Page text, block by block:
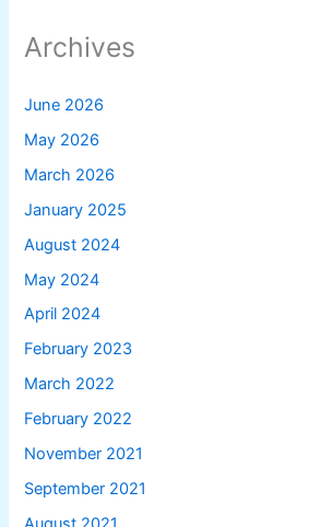
Archives
June 2026
May 2026
March 2026
January 2025
August 2024
May 2024
April 2024
February 2023
March 2022
February 2022
November 2021
September 2021